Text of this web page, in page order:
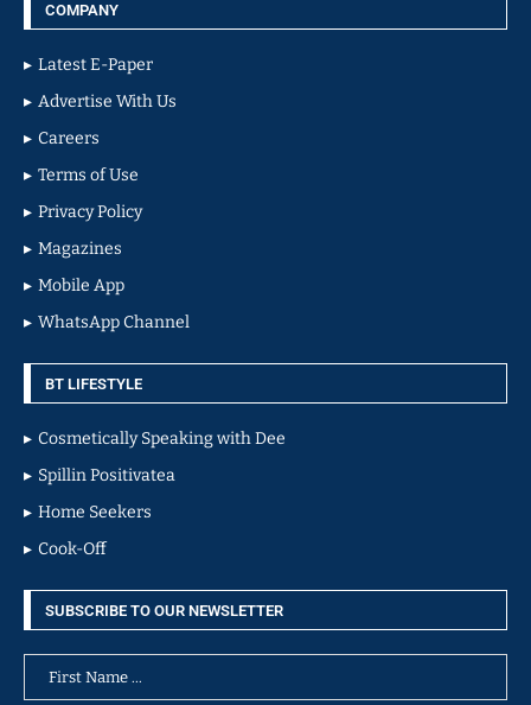
COMPANY
Latest E-Paper
Advertise With Us
Careers
Terms of Use
Privacy Policy
Magazines
Mobile App
WhatsApp Channel
BT LIFESTYLE
Cosmetically Speaking with Dee
Spillin Positivatea
Home Seekers
Cook-Off
SUBSCRIBE TO OUR NEWSLETTER